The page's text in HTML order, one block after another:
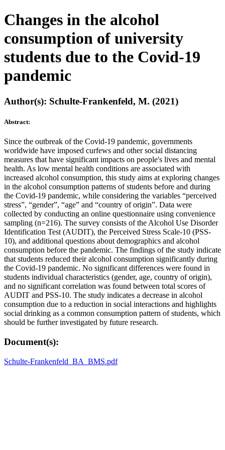
Changes in the alcohol
consumption of university
students due to the Covid-19
pandemic
Author(s): Schulte-Frankenfeld, M. (2021)
Abstract:
Since the outbreak of the Covid-19 pandemic, governments
worldwide have imposed curfews and other social distancing
measures that have significant impacts on people's lives and mental
health. As low mental health conditions are associated with
increased alcohol consumption, this study aims at exploring changes
in the alcohol consumption patterns of students before and during
the Covid-19 pandemic, while considering the variables “perceived
stress”, “gender”, “age” and “country of origin”. Data were
collected by conducting an online questionnaire using convenience
sampling (n=216). The survey consists of the Alcohol Use Disorder
Identification Test (AUDIT), the Perceived Stress Scale-10 (PSS-
10), and additional questions about demographics and alcohol
consumption before the pandemic. The findings of the study indicate
that students reduced their alcohol consumption significantly during
the Covid-19 pandemic. No significant differences were found in
students individual characteristics (gender, age, country of origin),
and no significant correlation was found between total scores of
AUDIT and PSS-10. The study indicates a decrease in alcohol
consumption due to a reduction in social interactions and highlights
social drinking as a common consumption pattern of students, which
should be further investigated by future research.
Document(s):
Schulte-Frankenfeld_BA_BMS.pdf